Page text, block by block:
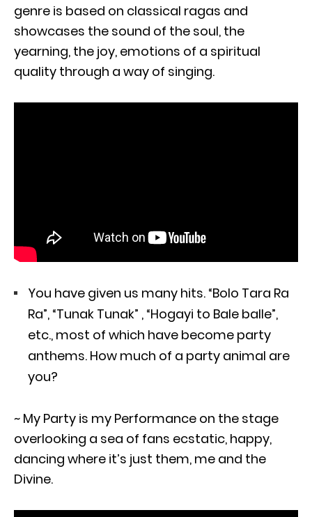
genre is based on classical ragas and
showcases the sound of the soul, the
yearning, the joy, emotions of a spiritual
quality through a way of singing.
You have given us many hits. “Bolo Tara Ra
Ra”, “Tunak Tunak” , “Hogayi to Bale balle”,
etc., most of which have become party
anthems. How much of a party animal are
you?
~ My Party is my Performance on the stage
overlooking a sea of fans ecstatic, happy,
dancing where it’s just them, me and the
Divine.